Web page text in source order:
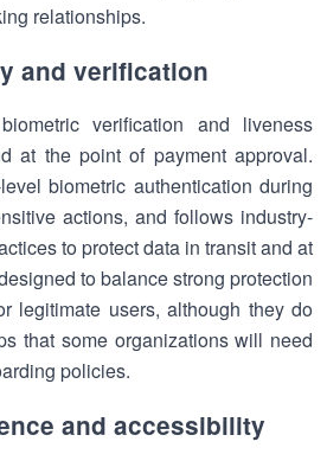
relationships.
and verification
verification and liveness
at the point of payment approval.
biometric authentication during
actions, and follows industry-
to protect data in transit and at
to balance strong protection
legitimate users, although they do
that some organizations will need
policies.
and accessibility